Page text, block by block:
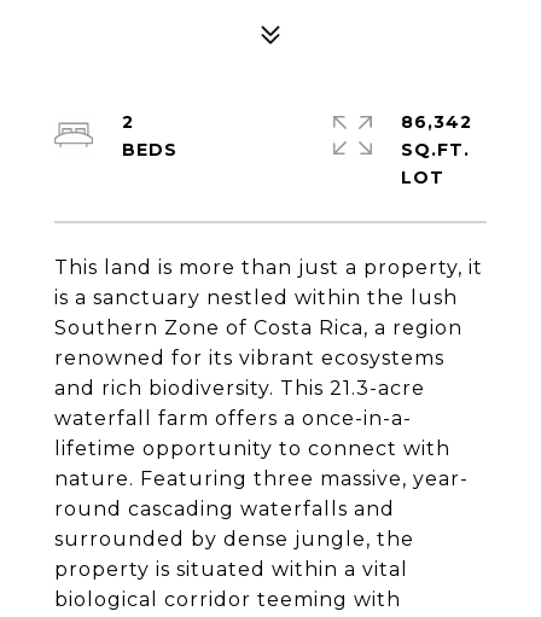
This land is more than just a property, it
is a sanctuary nestled within the lush
Southern Zone of Costa Rica, a region
renowned for its vibrant ecosystems
and rich biodiversity. This 21.3-acre
waterfall farm offers a once-in-a-
lifetime opportunity to connect with
nature. Featuring three massive, year-
round cascading waterfalls and
surrounded by dense jungle, the
property is situated within a vital
biological corridor teeming with
2
86,342
SQ.FT.